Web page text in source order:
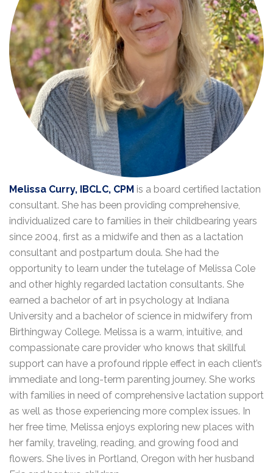
Melissa Curry, IBCLC, CPM is a board certified lactation
consultant. She has been providing comprehensive,
individualized care to families in their childbearing years
since 2004, first as a midwife and then as a lactation
consultant and postpartum doula. She had the
opportunity to learn under the tutelage of Melissa Cole
and other highly regarded lactation consultants. She
earned a bachelor of art in psychology at Indiana
University and a bachelor of science in midwifery from
Birthingway College. Melissa is a warm, intuitive, and
compassionate care provider who knows that skillful
support can have a profound ripple effect in each client’s
immediate and long-term parenting journey. She works
with families in need of comprehensive lactation support
as well as those experiencing more complex issues. In
her free time, Melissa enjoys exploring new places with
her family, traveling, reading, and growing food and
flowers. She lives in Portland, Oregon with her husband